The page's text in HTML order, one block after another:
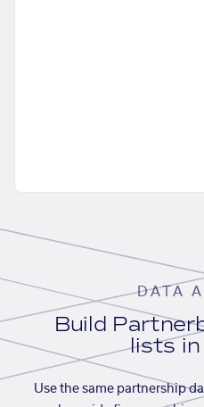
DATA
Build
lists in
Use the same partnership